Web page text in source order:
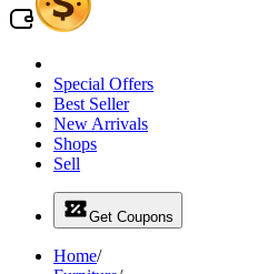
Special Offers
Best Seller
New Arrivals
Shops
Sell
Get Coupons
Home/